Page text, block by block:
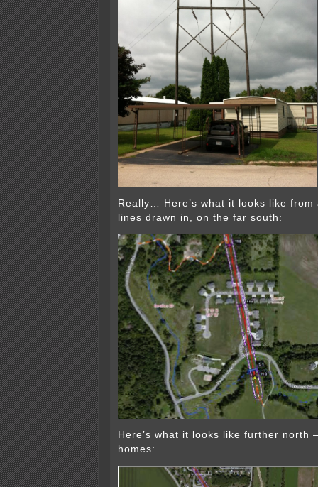
Really… Here’s what it looks like
lines drawn in, on the far south:
Here’s what it looks like further
homes: